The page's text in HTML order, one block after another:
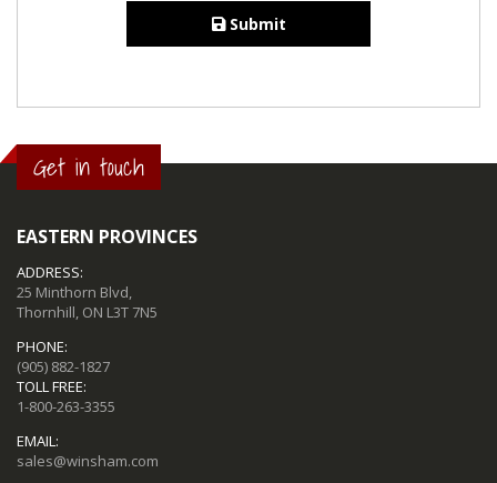
Submit
Get in touch
EASTERN PROVINCES
ADDRESS:
25 Minthorn Blvd,
Thornhill, ON L3T 7N5
PHONE:
(905) 882-1827
TOLL FREE:
1-800-263-3355
EMAIL:
sales@winsham.com